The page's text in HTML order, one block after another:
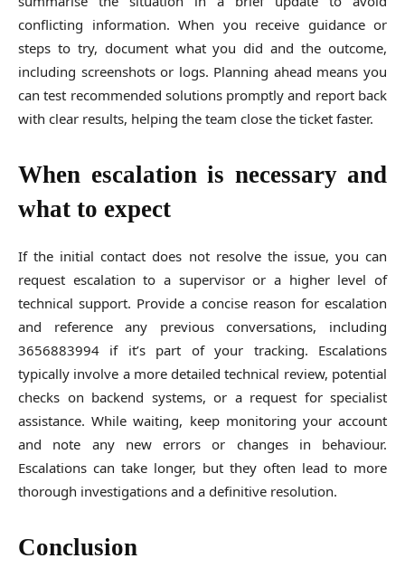
conflicting information. When you receive guidance or
steps to try, document what you did and the outcome,
including screenshots or logs. Planning ahead means you
can test recommended solutions promptly and report back
with clear results, helping the team close the ticket faster.
When escalation is necessary and
what to expect
If the initial contact does not resolve the issue, you can
request escalation to a supervisor or a higher level of
technical support. Provide a concise reason for escalation
and reference any previous conversations, including
3656883994 if it’s part of your tracking. Escalations
typically involve a more detailed technical review, potential
checks on backend systems, or a request for specialist
assistance. While waiting, keep monitoring your account
and note any new errors or changes in behaviour.
Escalations can take longer, but they often lead to more
thorough investigations and a definitive resolution.
Conclusion